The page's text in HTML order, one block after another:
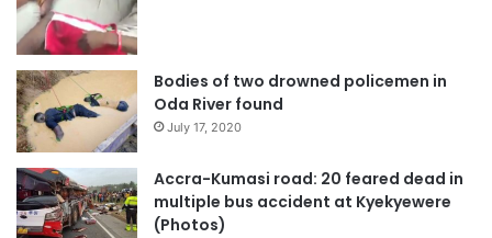
Bodies of two drowned policemen in
Oda River found
July 17, 2020
Accra-Kumasi road: 20 feared dead in
multiple bus accident at Kyekyewere
(Photos)